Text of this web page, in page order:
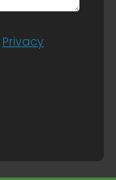
Privacy